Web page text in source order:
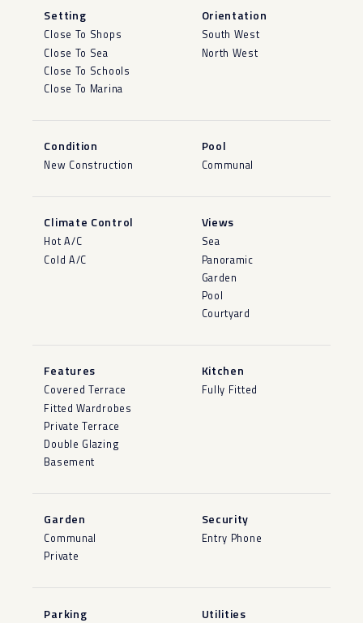
Setting
Close To Shops
Close To Sea
Close To Schools
Close To Marina
Orientation
South West
North West
Condition
New Construction
Pool
Communal
Climate Control
Hot A/C
Cold A/C
Views
Sea
Panoramic
Garden
Pool
Courtyard
Features
Covered Terrace
Fitted Wardrobes
Private Terrace
Double Glazing
Basement
Kitchen
Fully Fitted
Garden
Communal
Private
Security
Entry Phone
Parking Utilities